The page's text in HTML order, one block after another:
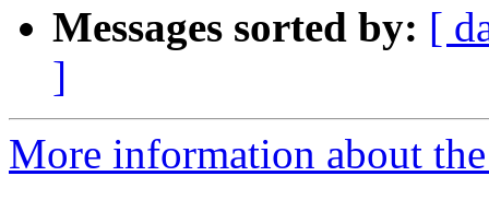
Messages sorted by: [
]
More information about